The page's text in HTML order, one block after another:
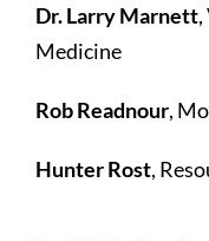
Dr. Larry Marnett,
Medicine
Rob Readnour,
Hunter Rost,